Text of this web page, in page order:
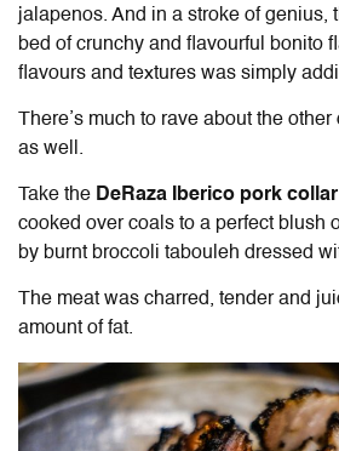
jalapenos. And in a stroke of genius,
bed of crunchy and flavourful bonito
flavours and textures was simply
There’s much to rave about the
as well.
Take the DeRaza Iberico pork
cooked over coals to a perfect blush
by burnt broccoli tabouleh dressed
The meat was charred, tender and
amount of fat.